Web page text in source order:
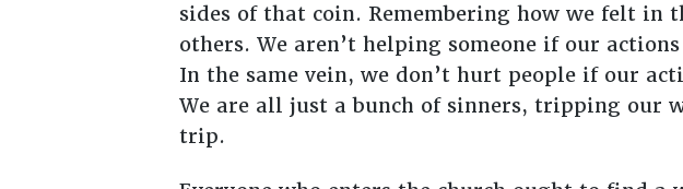
sides of that coin. Remembering how we felt in
others. We aren’t helping someone if our
In the same vein, we don’t hurt people if our
We are all just a bunch of sinners, tripping our
trip.